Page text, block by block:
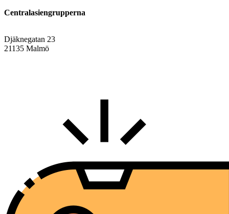
Centralasiengrupperna
Djäknegatan 23
21135 Malmö